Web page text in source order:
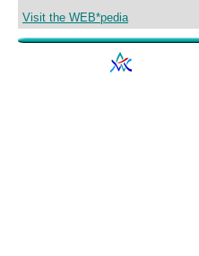
Visit the WEB*pedia